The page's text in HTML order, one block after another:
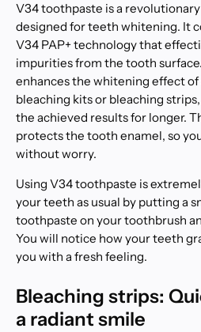
V34 toothpaste is a
designed for teeth whitening. It
V34 PAP+ technology that
impurities from the tooth
enhances the whitening effect
bleaching kits or bleaching
the achieved results for longer.
protects the tooth enamel, so
without worry.
Using V34 toothpaste is
your teeth as usual by putting a
toothpaste on your toothbrush
You will notice how your teeth
you with a fresh feeling.
Bleaching strips:
a radiant smile